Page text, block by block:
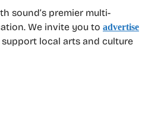
sound’s premier multi-
We invite you to advertise
local arts and culture